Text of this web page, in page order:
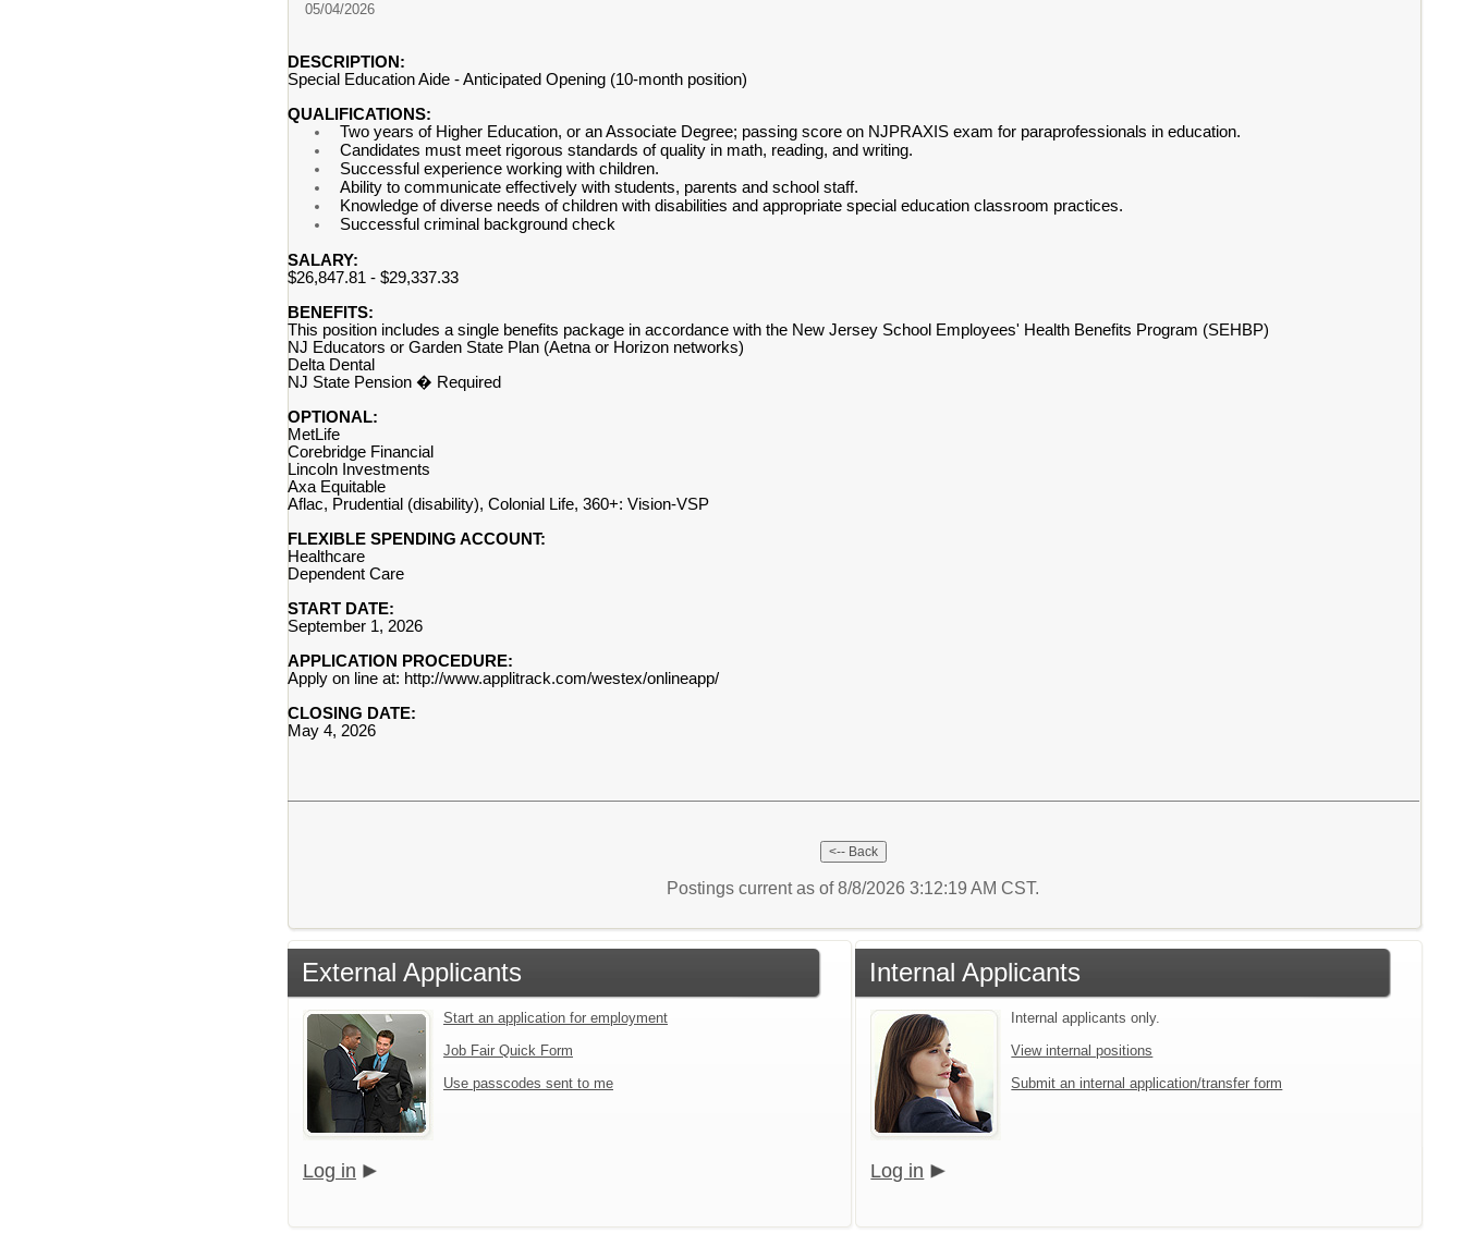
05/04/2026
DESCRIPTION:
Special Education Aide - Anticipated Opening (10-month position)
QUALIFICATIONS:
Two years of Higher Education, or an Associate Degree; passing score on NJPRAXIS exam for paraprofessionals in education.
Candidates must meet rigorous standards of quality in math, reading, and writing.
Successful experience working with children.
Ability to communicate effectively with students, parents and school staff.
Knowledge of diverse needs of children with disabilities and appropriate special education classroom practices.
Successful criminal background check
SALARY:
$26,847.81 - $29,337.33
BENEFITS:
This position includes a single benefits package in accordance with the New Jersey School Employees' Health Benefits Program (SEHBP)
NJ Educators or Garden State Plan (Aetna or Horizon networks)
Delta Dental
NJ State Pension � Required
OPTIONAL:
MetLife
Corebridge Financial
Lincoln Investments
Axa Equitable
Aflac, Prudential (disability), Colonial Life, 360+: Vision-VSP
FLEXIBLE SPENDING ACCOUNT:
Healthcare
Dependent Care
START DATE:
September 1, 2026
APPLICATION PROCEDURE:
Apply on line at: http://www.applitrack.com/westex/onlineapp/
CLOSING DATE:
May 4, 2026
Postings current as of 8/8/2026 3:12:19 AM CST.
External Applicants
Start an application for employment
Job Fair Quick Form
Use passcodes sent to me
Log in
Internal Applicants
Internal applicants only.
View internal positions
Submit an internal application/transfer form
Log in